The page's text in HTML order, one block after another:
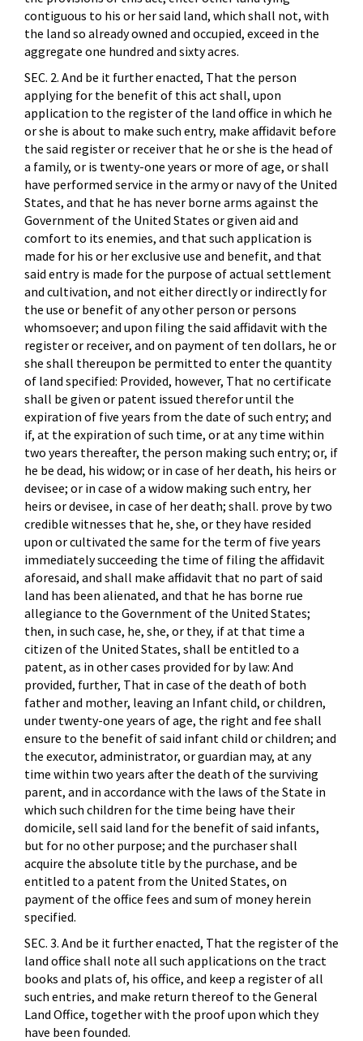
contiguous to his or her said land, which shall not, with
the land so already owned and occupied, exceed in the
aggregate one hundred and sixty acres.
SEC. 2. And be it further enacted, That the person
applying for the benefit of this act shall, upon
application to the register of the land office in which he
or she is about to make such entry, make affidavit before
the said register or receiver that he or she is the head of
a family, or is twenty-one years or more of age, or shall
have performed service in the army or navy of the United
States, and that he has never borne arms against the
Government of the United States or given aid and
comfort to its enemies, and that such application is
made for his or her exclusive use and benefit, and that
said entry is made for the purpose of actual settlement
and cultivation, and not either directly or indirectly for
the use or benefit of any other person or persons
whomsoever; and upon filing the said affidavit with the
register or receiver, and on payment of ten dollars, he or
she shall thereupon be permitted to enter the quantity
of land specified: Provided, however, That no certificate
shall be given or patent issued therefor until the
expiration of five years from the date of such entry; and
if, at the expiration of such time, or at any time within
two years thereafter, the person making such entry; or, if
he be dead, his widow; or in case of her death, his heirs or
devisee; or in case of a widow making such entry, her
heirs or devisee, in case of her death; shall. prove by two
credible witnesses that he, she, or they have resided
upon or cultivated the same for the term of five years
immediately succeeding the time of filing the affidavit
aforesaid, and shall make affidavit that no part of said
land has been alienated, and that he has borne rue
allegiance to the Government of the United States;
then, in such case, he, she, or they, if at that time a
citizen of the United States, shall be entitled to a
patent, as in other cases provided for by law: And
provided, further, That in case of the death of both
father and mother, leaving an Infant child, or children,
under twenty-one years of age, the right and fee shall
ensure to the benefit of said infant child or children; and
the executor, administrator, or guardian may, at any
time within two years after the death of the surviving
parent, and in accordance with the laws of the State in
which such children for the time being have their
domicile, sell said land for the benefit of said infants,
but for no other purpose; and the purchaser shall
acquire the absolute title by the purchase, and be
entitled to a patent from the United States, on
payment of the office fees and sum of money herein
specified.
SEC. 3. And be it further enacted, That the register of the
land office shall note all such applications on the tract
books and plats of, his office, and keep a register of all
such entries, and make return thereof to the General
Land Office, together with the proof upon which they
have been founded.